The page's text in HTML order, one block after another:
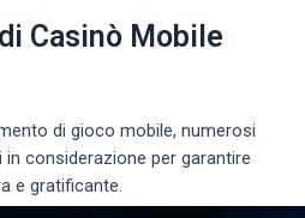
Casinò Mobile
di gioco mobile, numerosi
considerazione per garantire
e gratificante.